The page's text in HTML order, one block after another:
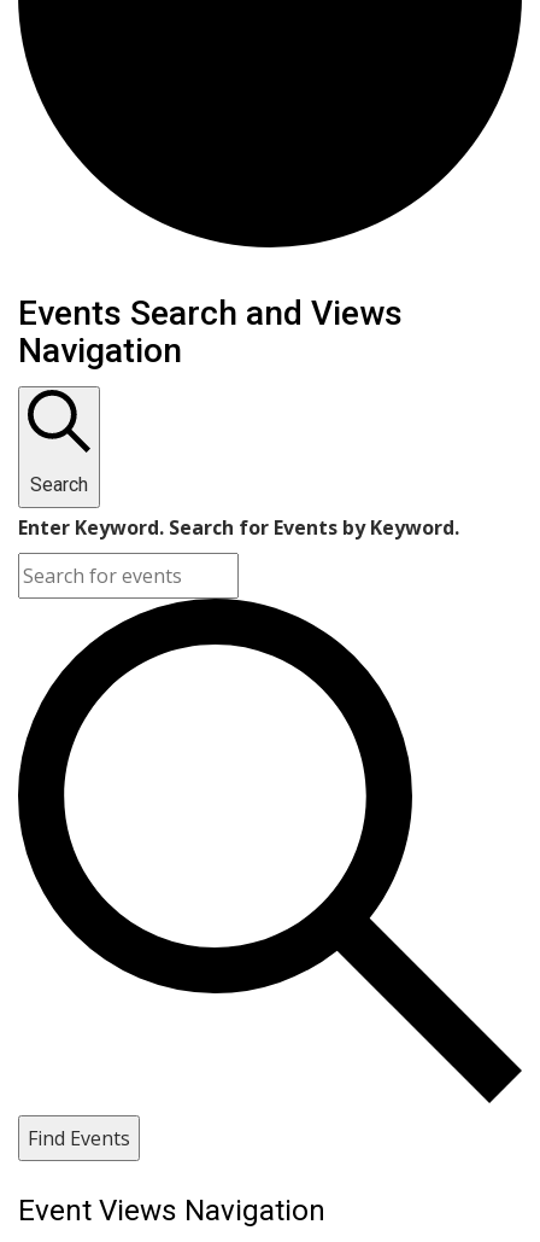
Events
Events Search and Views
Navigation
Search
Enter Keyword. Search for Events by Keyword.
Find Events
Event Views Navigation